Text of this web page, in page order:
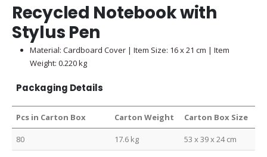
Recycled Notebook with
Stylus Pen
Material: Cardboard Cover | Item Size: 16 x 21 cm | Item
Weight: 0.220 kg
Packaging Details
Pcs in Carton Box Carton Weight Carton Box Size
80 17.6 kg 53 x 39 x 24 cm